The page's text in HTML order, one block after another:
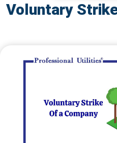
Voluntary